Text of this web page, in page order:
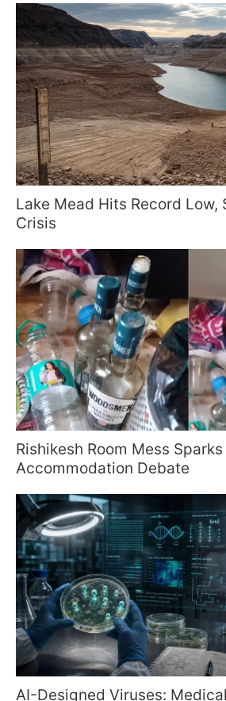
Lake Mead Hits Record Low,
Crisis
Rishikesh Room Mess
Accommodation Debate
AI-Designed Viruses: